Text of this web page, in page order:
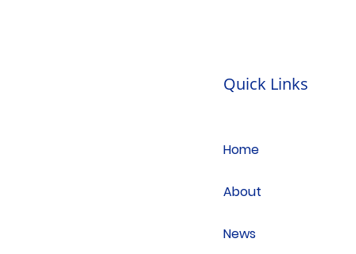
Quick Links
Home
About
News